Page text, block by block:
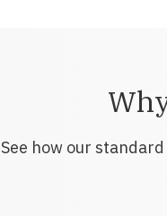
See how our